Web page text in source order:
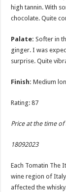
high tannin. With
chocolate. Quite
Palate:Softer in
ginger. I was
surprise. Quite
Finish: Medium
Rating: 87
Price at the time
18092023
Each Tomatin The
wine region of
affected the